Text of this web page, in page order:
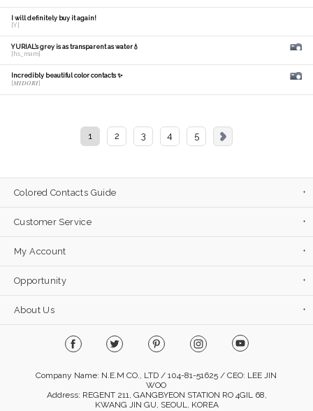
I will definitely buy it again!
[Y]
YURIAL's grey is as transparent as water💧
[hs_mam]
Incredibly beautiful color contacts ✨
[𝑴𝑰𝑫𝑶𝑹𝑰]
1 2 3 4 5
Colored Contacts Guide
Customer Service
My Account
Opportunity
About Us
Company Name: N.E.M CO., LTD / 104-81-51625 / CEO: LEE JIN
WOO
Address: REGENT 211, GANGBYEON STATION RO 4GIL 68,
KWANG JIN GU, SEOUL, KOREA